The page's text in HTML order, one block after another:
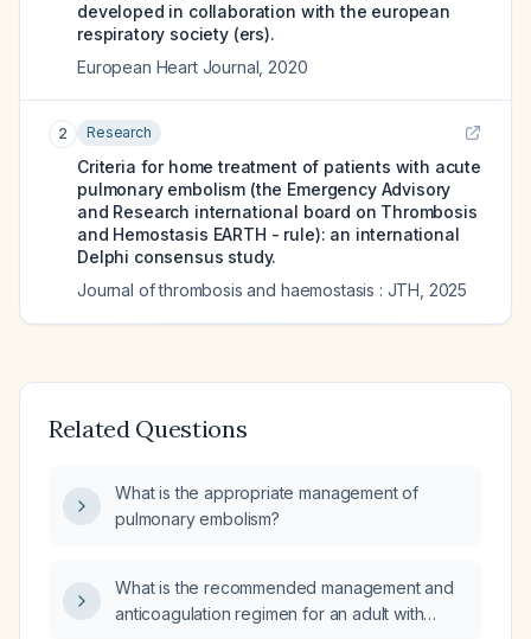
developed in collaboration with the european
respiratory society (ers).
European Heart Journal 2020
2 Research
Criteria for home treatment of patients with acute
pulmonary embolism (the Emergency Advisory
and Research international board on Thrombosis
and Hemostasis EARTH - rule): an international
Delphi consensus study.
Journal of thrombosis and haemostasis : JTH 2025
Related Questions
What is the appropriate management of
pulmonary embolism?
What is the recommended management and
anticoagulation regimen for an adult with